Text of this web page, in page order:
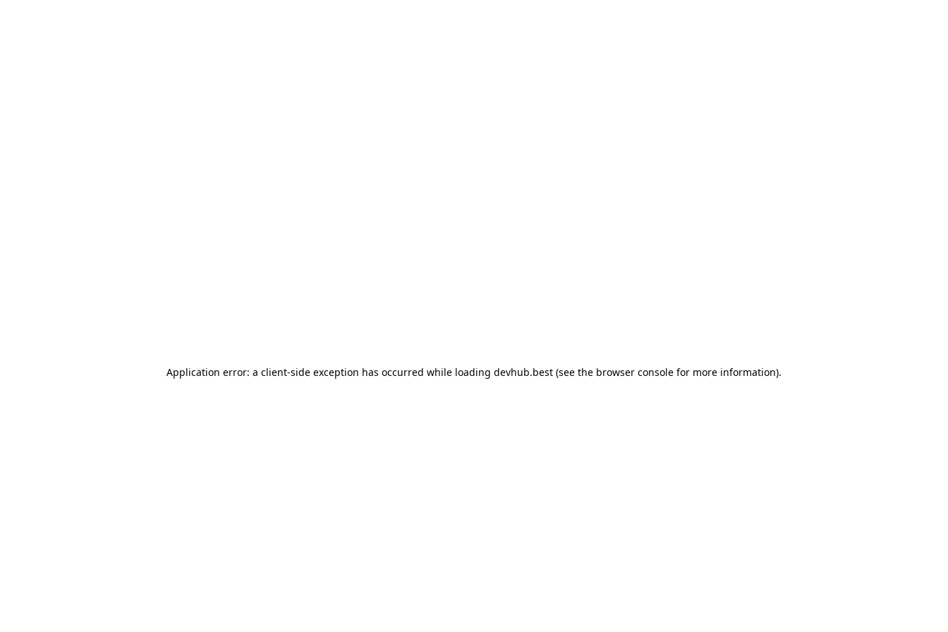
Application error: a client-side exception has occurred while loading devhub.best (see the browser console for more information).